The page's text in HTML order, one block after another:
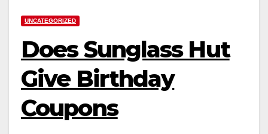
UNCATEGORIZED
Does Sunglass Hut
Give Birthday
Coupons